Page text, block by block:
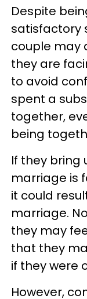
Despite
satisfactory
couple may
they are
to avoid
spent a
together,
being
If they bring
marriage is
it could
marriage.
they may
that they
if they were
However,